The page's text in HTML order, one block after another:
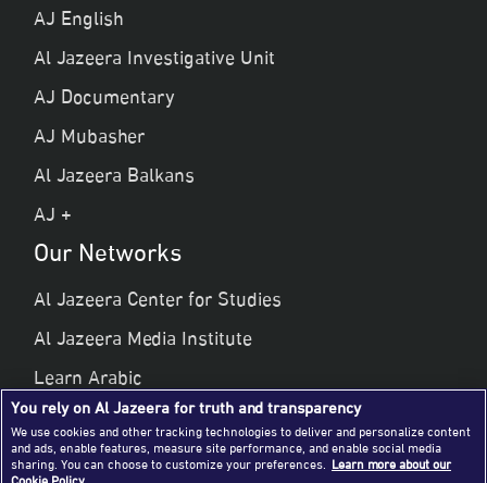
AJ English
Al Jazeera Investigative Unit
AJ Documentary
AJ Mubasher
Al Jazeera Balkans
AJ +
Our Networks
Al Jazeera Center for Studies
Al Jazeera Media Institute
Learn Arabic
Al Jazeera Public Liberties & Human Rights
Al Jazeera Hotel Partners
You rely on Al Jazeera for truth and transparency
We use cookies and other tracking technologies to deliver and personalize content
and ads, enable features, measure site performance, and enable social media
sharing. You can choose to customize your preferences. Learn more about our